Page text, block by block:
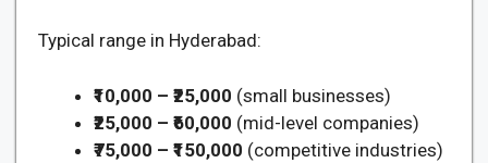
Typical range in Hyderabad:
₹10,000 – ₹25,000 (small businesses)
₹25,000 – ₹60,000 (mid-level companies)
₹75,000 – ₹150,000 (competitive industries)